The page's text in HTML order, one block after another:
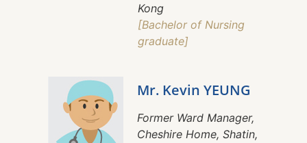
Kong
[Bachelor of Nursing
graduate]
Mr. Kevin YEUNG
Former Ward Manager,
Cheshire Home, Shatin,